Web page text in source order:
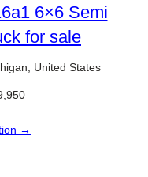
6×6 Semi
for sale
United States
→